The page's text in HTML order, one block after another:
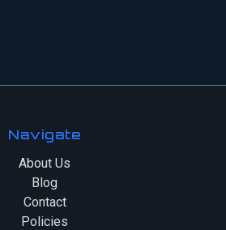
Navigate
About Us
Blog
Contact
Policies